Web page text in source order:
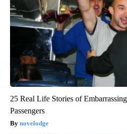
25 Real Life Stories of
Passengers
novelodge